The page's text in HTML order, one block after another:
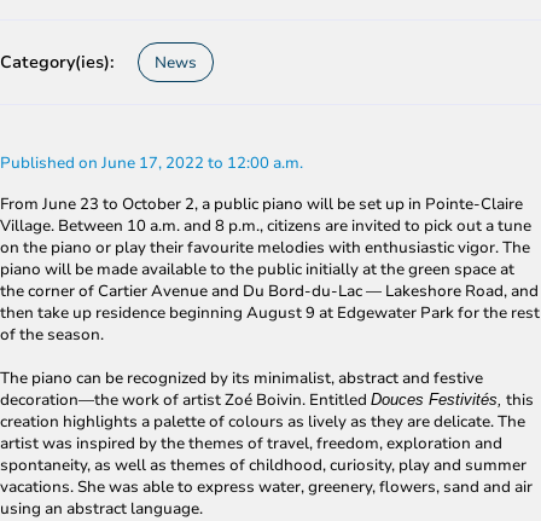
Category(ies): News
Published on June 17, 2022 to 12:00 a.m.
From June 23 to October 2, a public piano will be set up in Pointe-Claire
Village. Between 10 a.m. and 8 p.m., citizens are invited to pick out a tune
on the piano or play their favourite melodies with enthusiastic vigor. The
piano will be made available to the public initially at the green space at
the corner of Cartier Avenue and Du Bord-du-Lac ― Lakeshore Road, and
then take up residence beginning August 9 at Edgewater Park for the rest
of the season.
The piano can be recognized by its minimalist, abstract and festive
decoration—the work of artist Zoé Boivin. Entitled Douces Festivités, this
creation highlights a palette of colours as lively as they are delicate. The
artist was inspired by the themes of travel, freedom, exploration and
spontaneity, as well as themes of childhood, curiosity, play and summer
vacations. She was able to express water, greenery, flowers, sand and air
using an abstract language.